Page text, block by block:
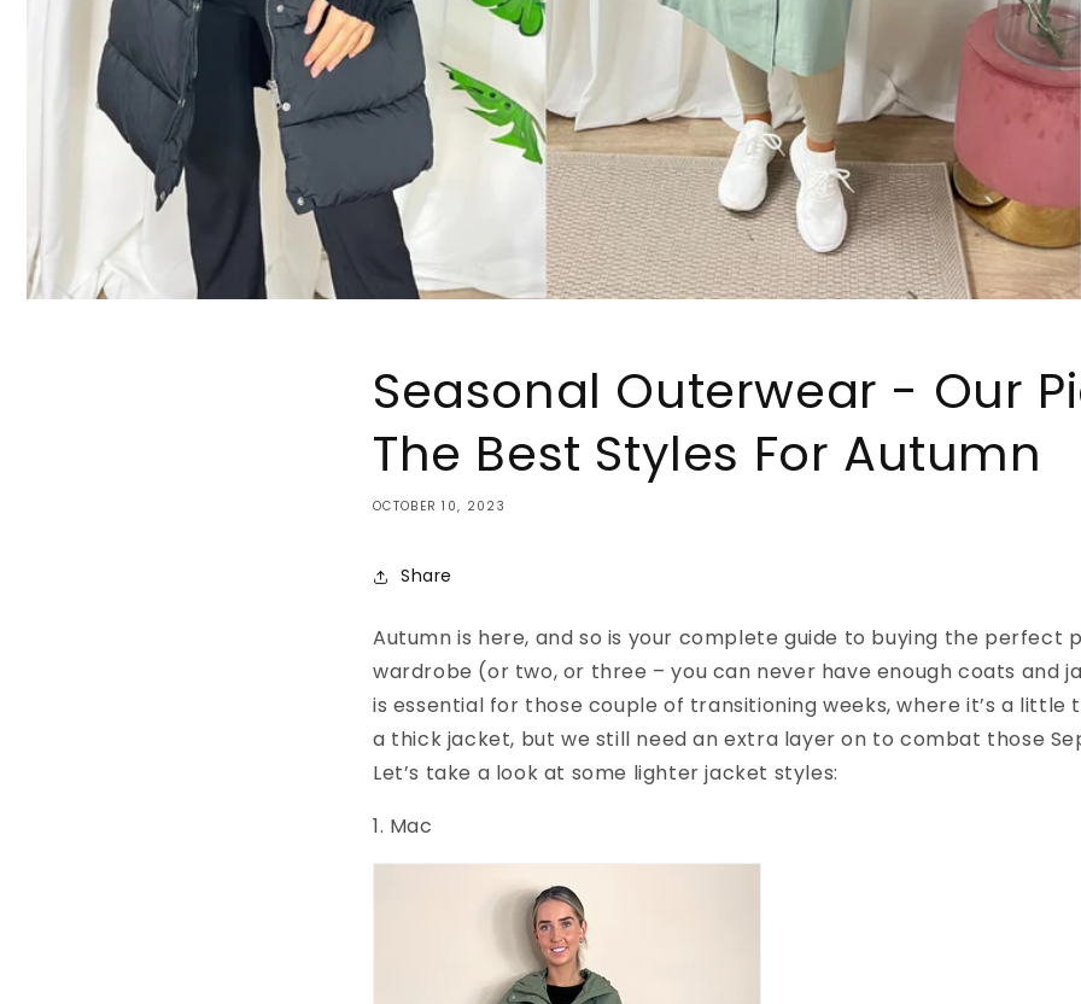
Seasonal Outerwear - Our
The Best Styles For Autumn
OCTOBER 10, 2023
Share
Autumn is here, and so is your complete guide to buying the perfect
wardrobe (or two, or three – you can never have enough coats and
is essential for those couple of transitioning weeks, where it’s a little
a thick jacket, but we still need an extra layer on to combat those
Let’s take a look at some lighter jacket styles:
1. Mac